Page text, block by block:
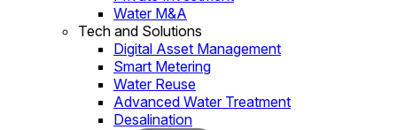
Water M&A
Tech and Solutions
Digital Asset Management
Smart Metering
Water Reuse
Advanced Water Treatment
Desalination